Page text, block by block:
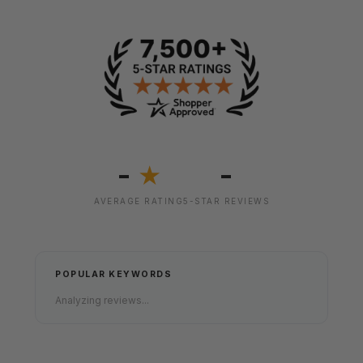
- ★
AVERAGE RATING
-
5-STAR REVIEWS
POPULAR KEYWORDS
Analyzing reviews...